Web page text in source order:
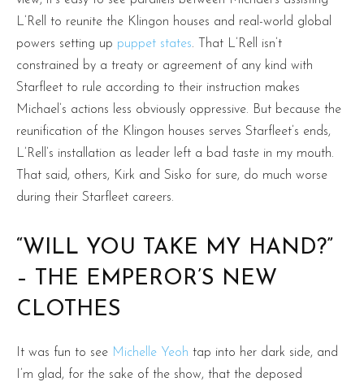
L’Rell to reunite the Klingon houses and real-world global
powers setting up puppet states. That L’Rell isn’t
constrained by a treaty or agreement of any kind with
Starfleet to rule according to their instruction makes
Michael’s actions less obviously oppressive. But because the
reunification of the Klingon houses serves Starfleet’s ends,
L’Rell’s installation as leader left a bad taste in my mouth.
That said, others, Kirk and Sisko for sure, do much worse
during their Starfleet careers.
“WILL YOU TAKE MY HAND?”
– THE EMPEROR’S NEW
CLOTHES
It was fun to see Michelle Yeoh tap into her dark side, and
I’m glad, for the sake of the show, that the deposed